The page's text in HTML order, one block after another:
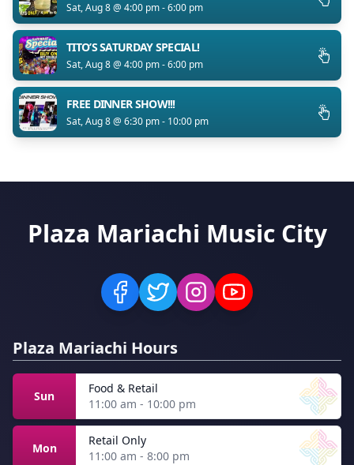
Sat, Aug 8 @ 4:00 pm - 6:00 pm
TITO’S SATURDAY SPECIAL!
Sat, Aug 8 @ 4:00 pm - 6:00 pm
FREE DINNER SHOW!!!
Sat, Aug 8 @ 6:30 pm - 10:00 pm
Plaza Mariachi Music City
Plaza Mariachi Hours
Sun
Food & Retail
11:00 am - 10:00 pm
Mon
Retail Only
11:00 am - 8:00 pm